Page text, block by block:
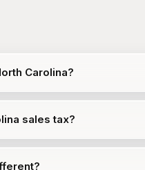
Carolina?
sales tax?